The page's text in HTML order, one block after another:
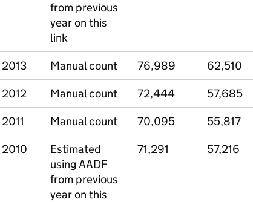
from previous
year on this
link
2013 Manual count 76,989 62,510
2012
Manual count 72,444 57,685
2011
Manual count 70,095 55,817
2010
Estimated
using AADF
from previous
year on this
71,291 57,216